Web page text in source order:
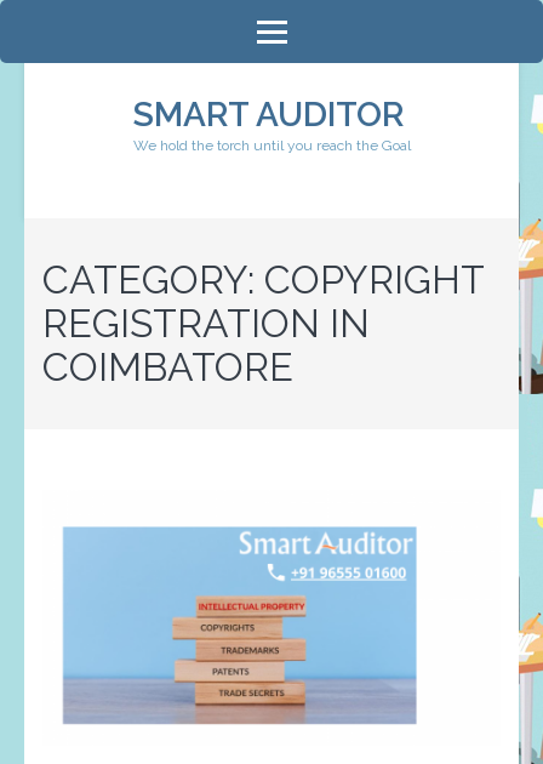
to
SMART AUDITOR
We hold the torch until you reach the Goal
CATEGORY: COPYRIGHT
REGISTRATION IN
COIMBATORE